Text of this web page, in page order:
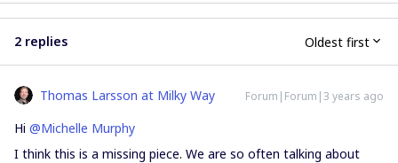
2 replies Oldest first
Thomas Larsson at Milky Way Forum|Forum|3 years ago
Hi @Michelle Murphy
​I think this is a missing piece. We are so often talking about